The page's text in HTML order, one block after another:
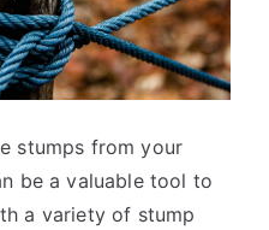
stumps from your
be a valuable tool to
a variety of stump